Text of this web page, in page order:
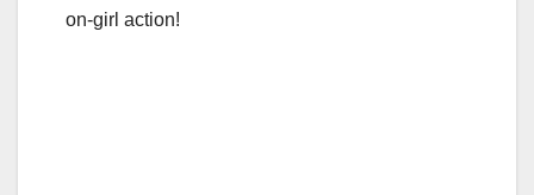
on-girl action!